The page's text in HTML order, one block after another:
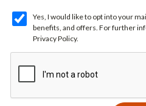
Yes, I would like to opt into your
benefits, and offers. For further
Privacy Policy.